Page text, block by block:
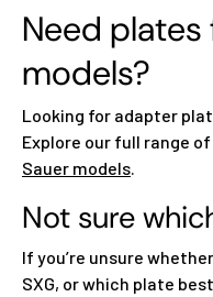
Need
models?
Looking for adapter
Explore our full range of
Sauer models.
Not sure
If you’re unsure
SXG, or which plate